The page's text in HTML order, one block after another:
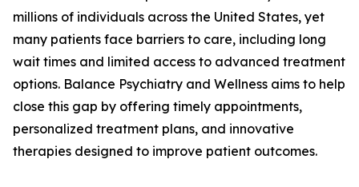
millions of individuals across the United States, yet
many patients face barriers to care, including long
wait times and limited access to advanced treatment
options. Balance Psychiatry and Wellness aims to help
close this gap by offering timely appointments,
personalized treatment plans, and innovative
therapies designed to improve patient outcomes.